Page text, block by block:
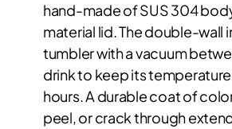
hand-made of SUS 304
material lid. The double-wall
tumbler with a vacuum
drink to keep its
hours. A durable coat of
peel, or crack through